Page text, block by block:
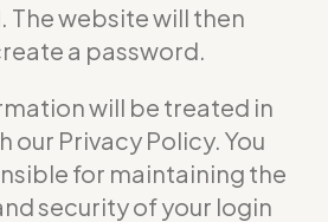
website will then
a password.
will be treated in
Privacy Policy. You
for maintaining the
security of your login